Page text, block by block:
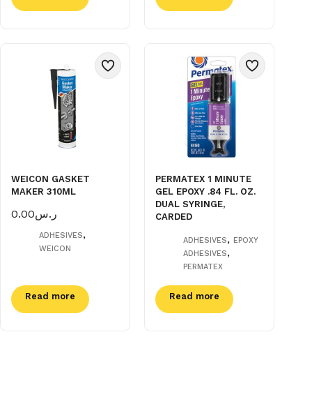
WEICON GASKET
MAKER 310ML
ر.س0.00
ADHESIVES,
WEICON
Read more
PERMATEX 1 MINUTE
GEL EPOXY .84 FL. OZ.
DUAL SYRINGE,
CARDED
ADHESIVES,EPOXY
ADHESIVES,
PERMATEX
Read more